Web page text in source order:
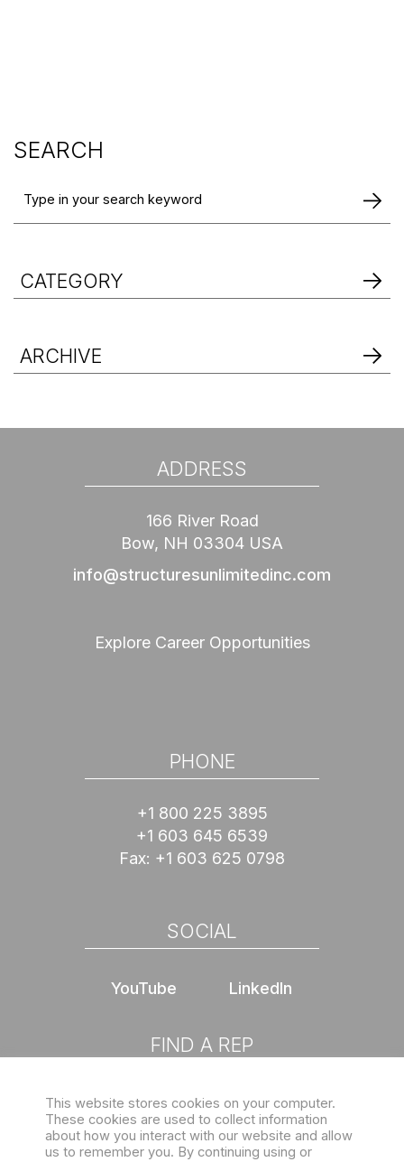
SEARCH
CATEGORY
ARCHIVE
ADDRESS
166 River Road
Bow, NH 03304 USA
info@structuresunlimitedinc.com
Explore Career Opportunities
PHONE
+1 800 225 3895
+1 603 645 6539
Fax: +1 603 625 0798
SOCIAL
YouTube LinkedIn
FIND A REP
Choose location
This website stores cookies on your computer.
These cookies are used to collect information
about how you interact with our website and allow
us to remember you. By continuing using or